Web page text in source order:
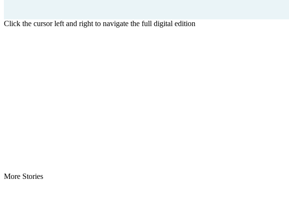
Click the cursor left and right to navigate the full digital edition
More Stories